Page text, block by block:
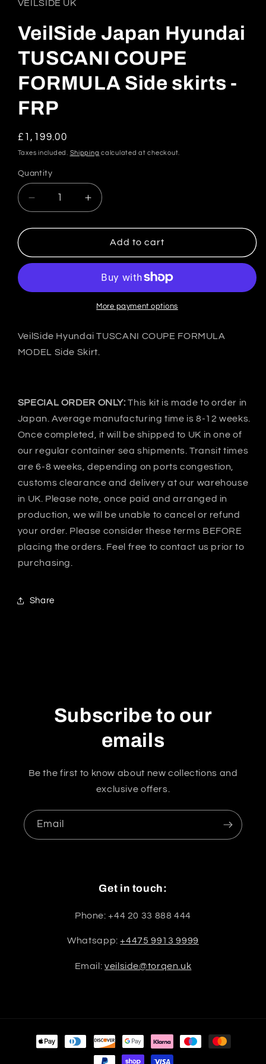
VEILSIDE UK
VeilSide Japan Hyundai
TUSCANI COUPE
FORMULA Side skirts -
FRP
Regular
price
£1,199.00
Taxes included. Shipping calculated at checkout.
Quantity
Quantity
Decrease
quantity
for
Japan
COUPE
skirts
-
Increase
quantity
for
VeilSide
Japan
TUSCANI
COUPE
FORMULA
skirts
-
Add to cart
More payment options
VeilSide Hyundai TUSCANI COUPE FORMULA
MODEL Side Skirt.
SPECIAL ORDER ONLY: This kit is made to order in
Japan. Average manufacturing time is 8-12 weeks.
Once completed, it will be shipped to UK in one of
our regular container sea shipments. Transit times
are 6-8 weeks, depending on ports congestion,
customs clearance and delivery at our warehouse
in UK. Please note, once paid and arranged in
production, we will be unable to cancel or refund
your order. Please consider these terms BEFORE
placing the orders. Feel free to contact us prior to
purchasing.
Share
Subscribe to our
emails
Be the first to know about new collections and
exclusive offers.
Email
Get in touch:
Phone: +44 20 33 888 444
Whatsapp:+4475 9913 9999
Email:veilside@torqen.uk
Payment
methods